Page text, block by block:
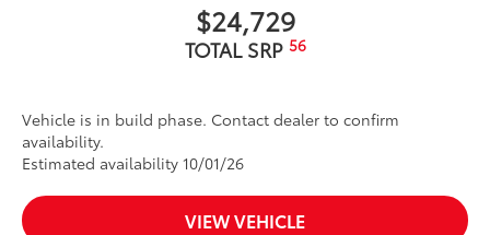
$24,729
TOTAL SRP 56
Vehicle is in build phase. Contact dealer to confirm
availability.
Estimated availability 10/01/26
VIEW VEHICLE